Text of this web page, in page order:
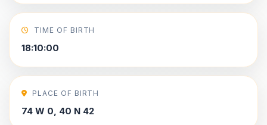
TIME OF BIRTH
18:10:00
PLACE OF BIRTH
74 W 0, 40 N 42